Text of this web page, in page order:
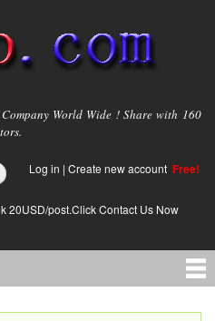
World Wide ! Share with 160
Log in | Create new account Free!
20USD/post.Click Contact Us Now